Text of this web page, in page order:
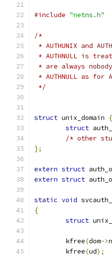
#include "netns.h"
/*
* AUTHUNIX and
* AUTHNULL is
* are always
* AUTHNULL as for
*/
struct unix_domain
{
struct
/* other
};
extern struct
extern struct
static void
{
struct
	kfree
(dom->
	kfree
(ud);